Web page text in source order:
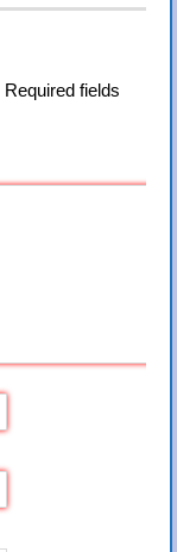
Required fields